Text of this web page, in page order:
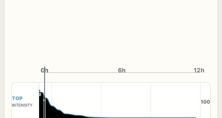
0h
0h 6h 12h
TOP
INTENSITY
100